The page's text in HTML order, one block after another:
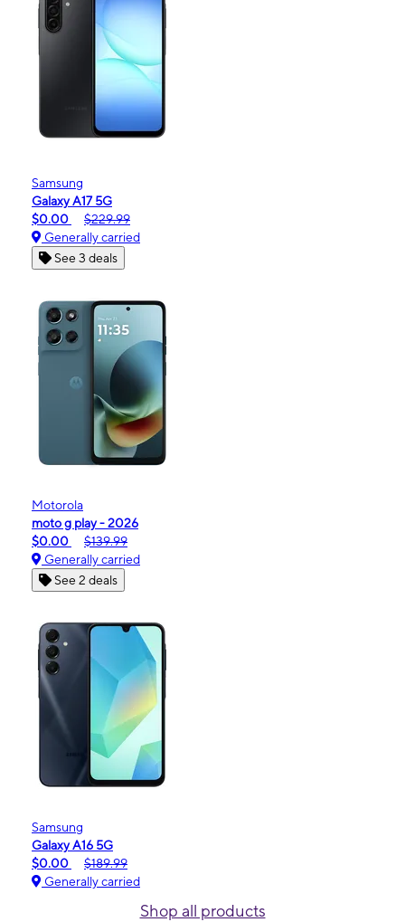
Samsung
Galaxy A17 5G
$0.00
$229.99
Generally carried
See 3 deals
Motorola
moto g play - 2026
$0.00
$139.99
Generally carried
See 2 deals
Samsung
Galaxy A16 5G
$0.00
$189.99
Generally carried
Shop all products